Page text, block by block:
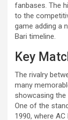
fanbases. The
to the
game adding a
Bari timeline.
Key
The rivalry
many
showcasing
One of the
1990, where